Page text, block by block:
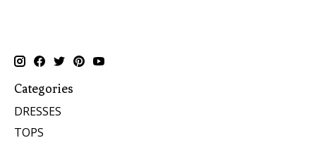
Categories
DRESSES
TOPS